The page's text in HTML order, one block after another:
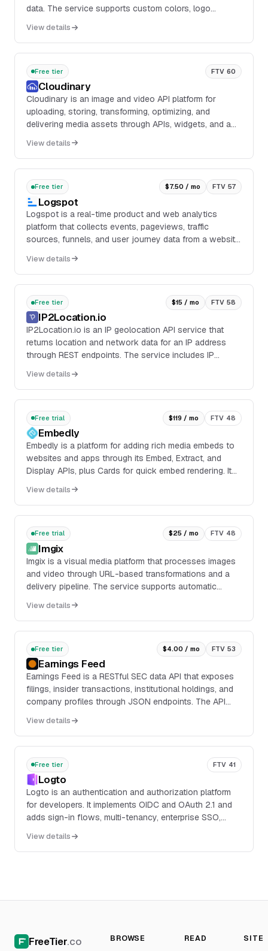
data. The service supports custom colors, logo
with analytics for counts, locations, devices, and time-
of-day breakdowns.
View details
Free tier FTV 60
Cloudinary
Cloudinary is an image and video API platform for
uploading, storing, transforming, optimizing, and
delivering media assets through APIs, widgets, and a
View details
Free tier $7.50 / mo FTV 57
Logspot
Logspot is a real-time product and web analytics
platform that collects events, pageviews, traffic
sources, funnels, and user journey data from a website
View details
Free tier $15 / mo FTV 58
IP2Location.io
IP2Location.io is an IP geolocation API service that
returns location and network data for an IP address
through REST endpoints. The service includes IP
Domain API, with SDKs and integrations for common
developer workflows.
View details
Free trial $119 / mo FTV 48
Embedly
Embedly is a platform for adding rich media embeds to
websites and apps through its Embed, Extract, and
Display APIs, plus Cards for quick embed rendering. It
View details
Free trial $25 / mo FTV 48
Imgix
Imgix is a visual media platform that processes images
and video through URL-based transformations and a
delivery pipeline. The service supports automatic
View details
Free tier $4.00 / mo FTV 53
Earnings Feed
Earnings Feed is a RESTful SEC data API that exposes
filings, insider transactions, institutional holdings, and
company profiles through JSON endpoints. The API
View details
Free tier FTV 41
Logto
Logto is an authentication and authorization platform
for developers. It implements OIDC and OAuth 2.1 and
adds sign-in flows, multi-tenancy, enterprise SSO,
authentication, and account APIs for SaaS and AI
applications.
View details
FreeTier.co BROWSE READ SITE